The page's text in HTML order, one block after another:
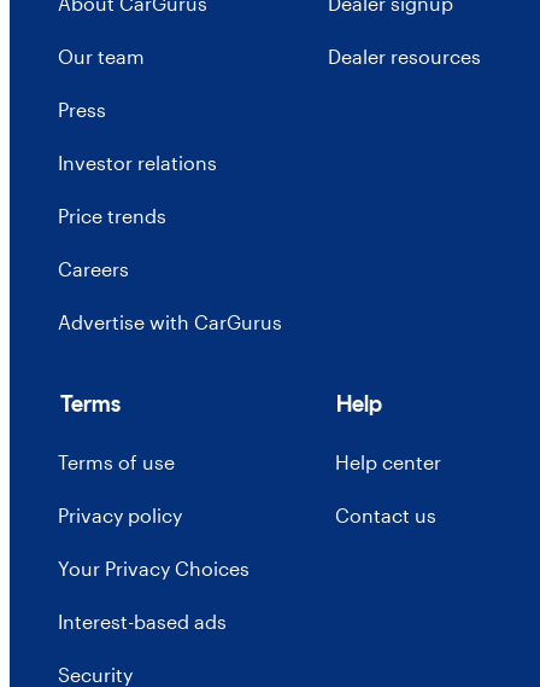
Our team
Press
Investor relations
Price trends
Careers
Advertise with CarGurus
Dealer resources
Terms
Terms of use
Privacy policy
Your Privacy Choices
Interest-based ads
Security
Help
Help center
Contact us